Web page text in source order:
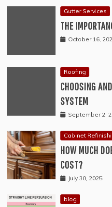
Gutter Services
THE
October 16,
Roofing
CHOOSING
SYSTEM
September 2,
Cabinet
HOW MUCH
COST?
July 30, 2025
blog